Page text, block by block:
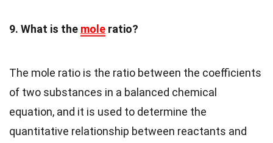
9. What is the mole ratio?
The mole ratio is the ratio between the coefficients
of two substances in a balanced chemical
equation, and it is used to determine the
quantitative relationship between reactants and